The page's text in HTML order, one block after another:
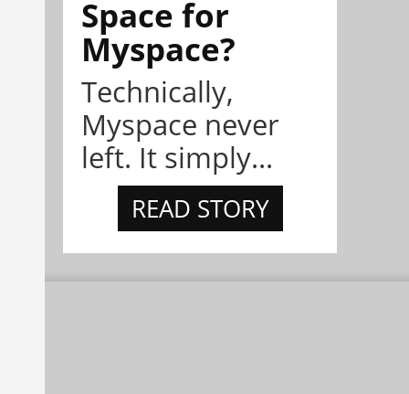
Space for
Myspace?
Technically,
Myspace never
left. It simply...
READ STORY